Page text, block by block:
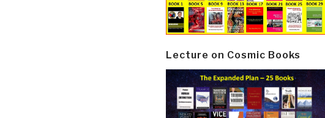
Lecture on Cosmic Books